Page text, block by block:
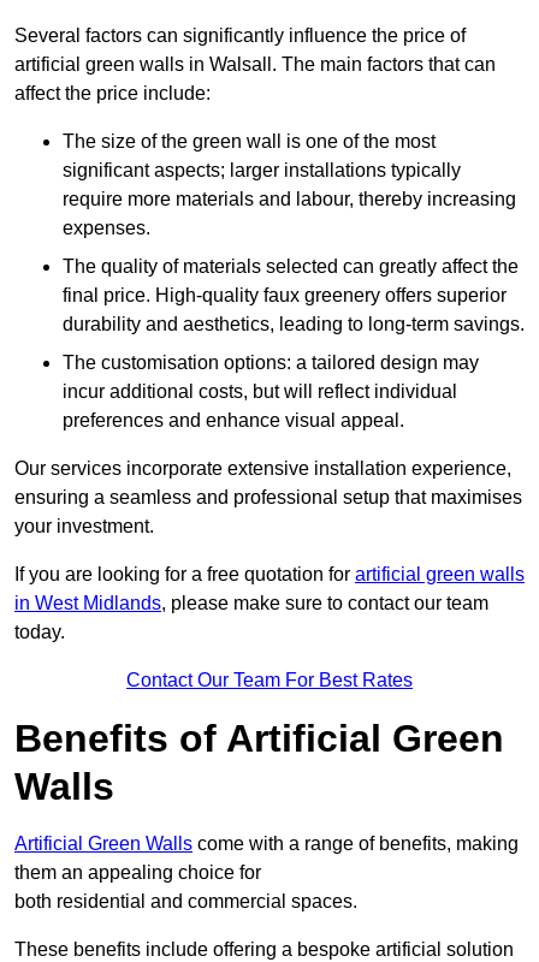
Several factors can significantly influence the price of
artificial green walls in Walsall. The main factors that can
affect the price include:
The size of the green wall is one of the most
significant aspects; larger installations typically
require more materials and labour, thereby increasing
expenses.
The quality of materials selected can greatly affect the
final price. High-quality faux greenery offers superior
durability and aesthetics, leading to long-term savings.
The customisation options: a tailored design may
incur additional costs, but will reflect individual
preferences and enhance visual appeal.
Our services incorporate extensive installation experience,
ensuring a seamless and professional setup that maximises
your investment.
If you are looking for a free quotation for artificial green walls
in West Midlands, please make sure to contact our team
today.
Contact Our Team For Best Rates
Benefits of Artificial Green
Walls
Artificial Green Walls come with a range of benefits, making
them an appealing choice for
both residential and commercial spaces.
These benefits include offering a bespoke artificial solution